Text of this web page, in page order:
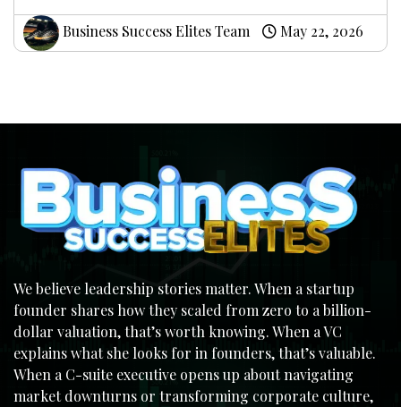
Business Success Elites Team May 22, 2026
We believe leadership stories matter. When a startup
founder shares how they scaled from zero to a billion-
dollar valuation, that’s worth knowing. When a VC
explains what she looks for in founders, that’s valuable.
When a C-suite executive opens up about navigating
market downturns or transforming corporate culture,